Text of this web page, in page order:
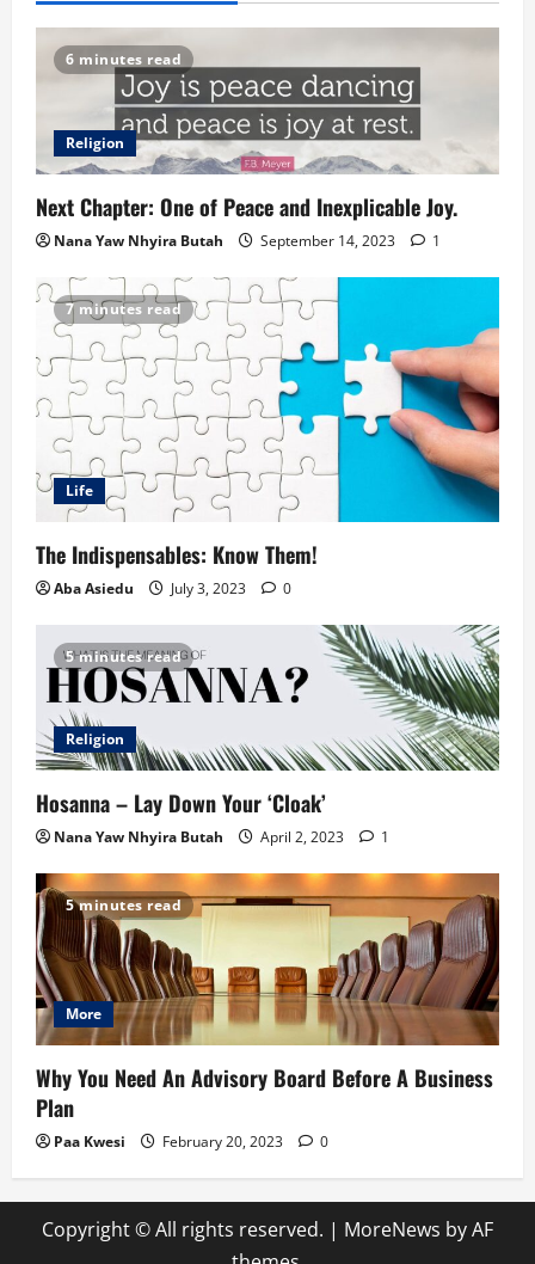
6 minutes read
Religion
Next Chapter: One of Peace and Inexplicable Joy.
Nana Yaw Nhyira Butah September 14, 2023 1
7 minutes read
Life
The Indispensables: Know Them!
Aba Asiedu July 3, 2023 0
5 minutes read
Religion
Hosanna – Lay Down Your ‘Cloak’
Nana Yaw Nhyira Butah April 2, 2023 1
5 minutes read
More
Why You Need An Advisory Board Before A Business
Plan
Paa Kwesi February 20, 2023 0
Copyright © All rights reserved. | MoreNews by AF